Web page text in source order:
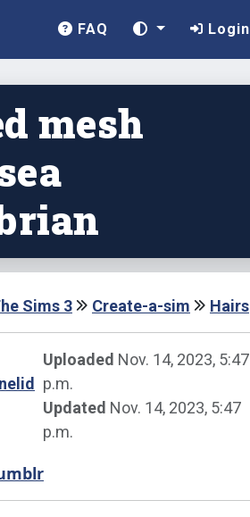
FAQ Login
mesh
Sims 3 Create-a-sim Hairs
Uploaded Nov. 14, 2023, 5:47
p.m.
Updated Nov. 14, 2023, 5:47
p.m.